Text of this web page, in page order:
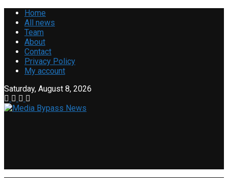
Home
All news
Team
About
Contact
Privacy Policy
My account
Saturday, August 8, 2026